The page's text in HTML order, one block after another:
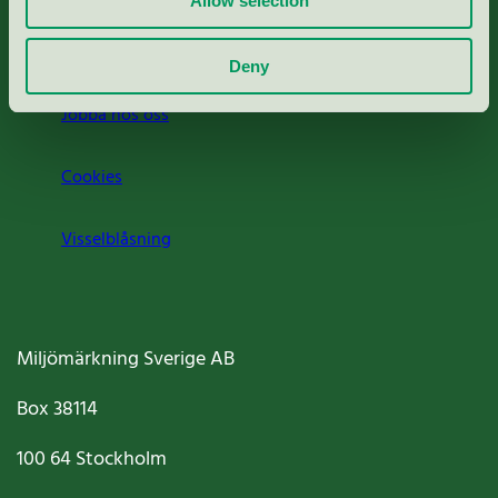
Deny
Jobba hos oss
Cookies
Visselblåsning
Miljömärkning Sverige AB
Box38114
100 64Stockholm